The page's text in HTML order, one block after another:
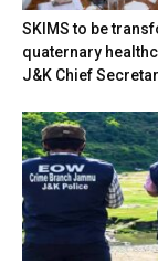
SKIMS to be
quaternary
J&K Chief